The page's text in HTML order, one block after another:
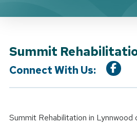
Summit
Connect With Us:
Summit Rehabilitation in